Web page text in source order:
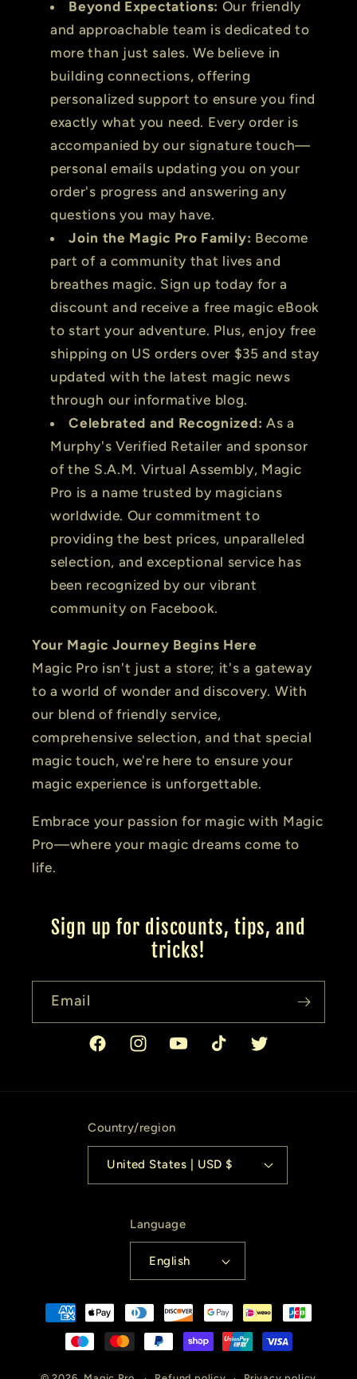
Beyond Expectations: Our friendly
and approachable team is dedicated to
more than just sales. We believe in
building connections, offering
personalized support to ensure you find
exactly what you need. Every order is
accompanied by our signature touch—
personal emails updating you on your
order's progress and answering any
questions you may have.
Join the Magic Pro Family: Become
part of a community that lives and
breathes magic. Sign up today for a
discount and receive a free magic eBook
to start your adventure. Plus, enjoy free
shipping on US orders over $35 and stay
updated with the latest magic news
through our informative blog.
Celebrated and Recognized: As a
Murphy's Verified Retailer and sponsor
of the S.A.M. Virtual Assembly, Magic
Pro is a name trusted by magicians
worldwide. Our commitment to
providing the best prices, unparalleled
selection, and exceptional service has
been recognized by our vibrant
community on Facebook.
Your Magic Journey Begins Here
Magic Pro isn't just a store; it's a gateway
to a world of wonder and discovery. With
our blend of friendly service,
comprehensive selection, and that special
magic touch, we're here to ensure your
magic experience is unforgettable.
Embrace your passion for magic with Magic
Pro—where your magic dreams come to
life.
Sign up for discounts, tips, and
tricks!
Email
FacebookInstagramYouTubeTikTok Twitter
Country/region
United States | USD $
Language
English
Payment
methods